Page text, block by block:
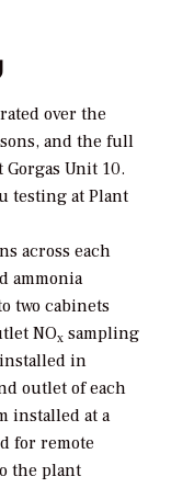
over the
and the full
Gorgas Unit 10.
testing at Plant
across each
ammonia
two cabinets
NOx sampling
in
outlet of each
installed at a
for remote
the plant